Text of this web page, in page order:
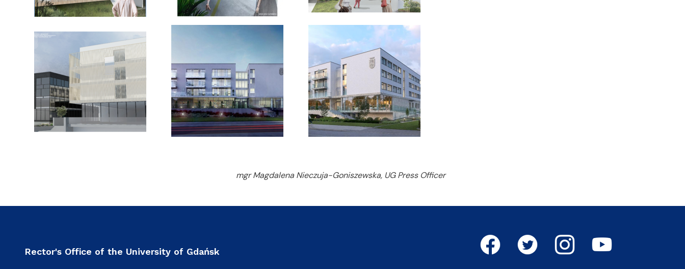
mgr Magdalena Nieczuja-Goniszewska, UG Press Officer
Rector's Office of the University of Gdańsk